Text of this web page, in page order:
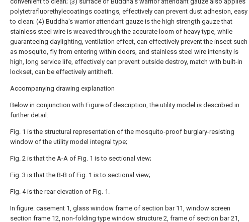
polytetrafluorethylecoatings coatings, effectively can prevent dust adhesion, easy
to clean; (4) Buddha's warrior attendant gauze is the high strength gauze that
stainless steel wire is weaved through the accurate loom of heavy type, while
guaranteeing daylighting, ventilation effect, can effectively prevent the insect such
as mosquito, fly from entering within doors, and stainless steel wire intensity is
high, long service life, effectively can prevent outside destroy, match with built-in
lockset, can be effectively antitheft.
Accompanying drawing explanation
Below in conjunction with Figure of description, the utility model is described in
further detail:
Fig. 1 is the structural representation of the mosquito-proof burglary-resisting
window of the utility model integral type;
Fig. 2 is that the A-A of Fig. 1 is to sectional view;
Fig. 3 is that the B-B of Fig. 1 is to sectional view;
Fig. 4 is the rear elevation of Fig. 1.
In figure: casement 1, glass window frame of section bar 11, window screen
section frame 12, non-folding type window structure 2, frame of section bar 21,